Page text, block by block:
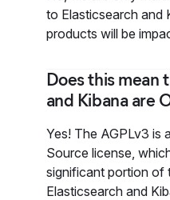
to Elasticsearch
products will be
Does this mean
and Kibana are
Yes! The AGPLv3 is
Source license,
significant portion of
Elasticsearch and